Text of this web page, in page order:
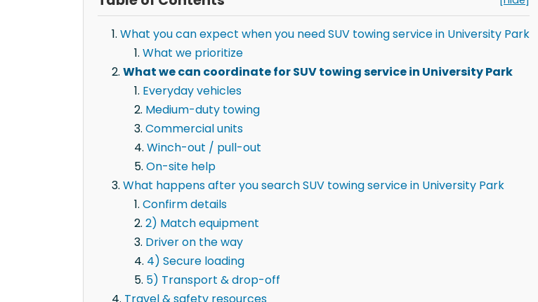
What you can expect when you need SUV towing service in University Park
What we prioritize
What we can coordinate for SUV towing service in University Park
Everyday vehicles
Medium-duty towing
Commercial units
Winch-out / pull-out
On-site help
What happens after you search SUV towing service in University Park
Confirm details
2) Match equipment
Driver on the way
4) Secure loading
5) Transport & drop-off